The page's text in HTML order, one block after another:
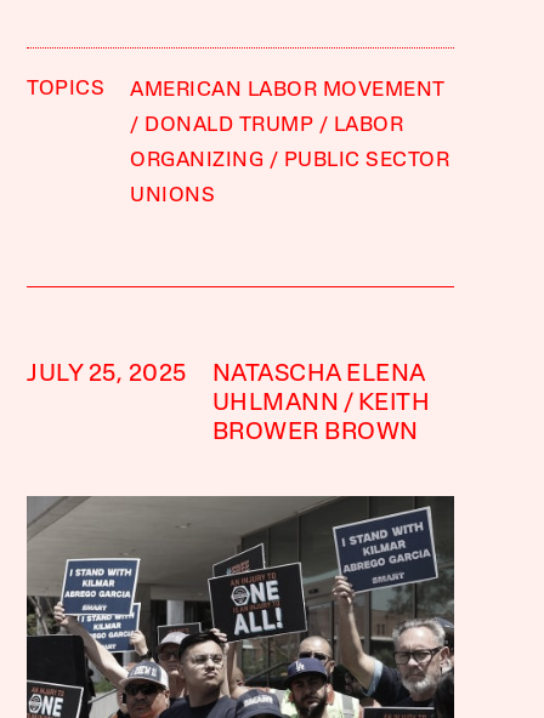
TOPICS
AMERICAN LABOR MOVEMENT
DONALD TRUMP
LABOR
ORGANIZING
PUBLIC SECTOR
UNIONS
JULY 25, 2025
NATASCHA ELENA
UHLMANN
KEITH
BROWER BROWN